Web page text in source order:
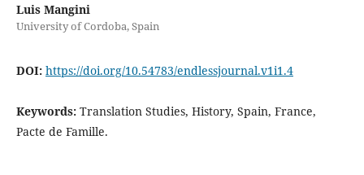
Luis Mangini
University of Cordoba, Spain
DOI: https://doi.org/10.54783/endlessjournal.v1i1.4
Keywords: Translation Studies, History, Spain, France,
Pacte de Famille.